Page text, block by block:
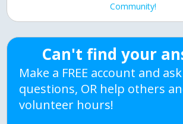
Community!
Can't find your
Make a FREE account and
questions, OR help others
volunteer hours!